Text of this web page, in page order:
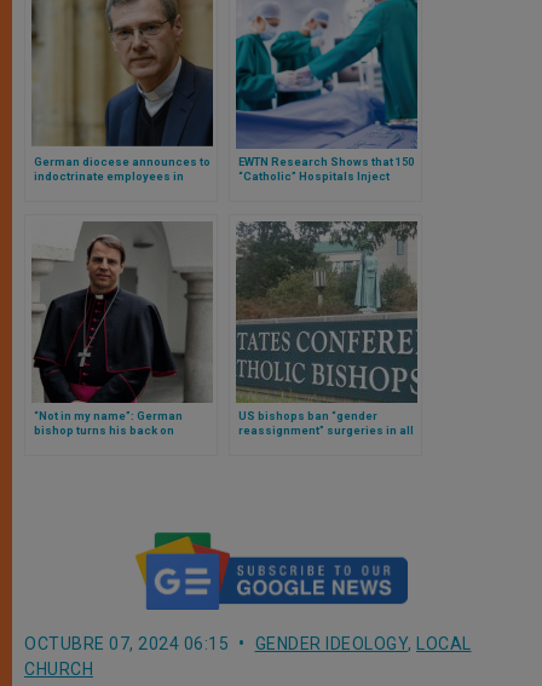
German diocese announces to
indoctrinate employees in
EWTN Research Shows that 150
“Catholic” Hospitals Inject
“Not in my name”: German
bishop turns his back on
US bishops ban “gender
reassignment” surgeries in all
OCTUBRE 07, 2024 06:15 GENDER IDEOLOGY, LOCAL
CHURCH